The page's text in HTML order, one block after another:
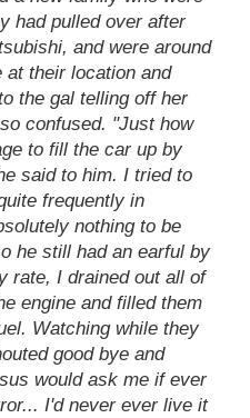
had pulled over after
and were around
at their location and
the gal telling off her
confused. "Just how
to fill the car up by
said to him. I tried to
frequently in
nothing to be
he still had an earful by
rate, I drained out all of
engine and filled them
Watching while they
good bye and
would ask me if ever
I'd never ever live it